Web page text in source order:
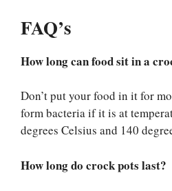
FAQ’s
How long can food sit in a
Don’t put your food in it for
form bacteria if it is at
degrees Celsius and 140
How long do crock pots last?